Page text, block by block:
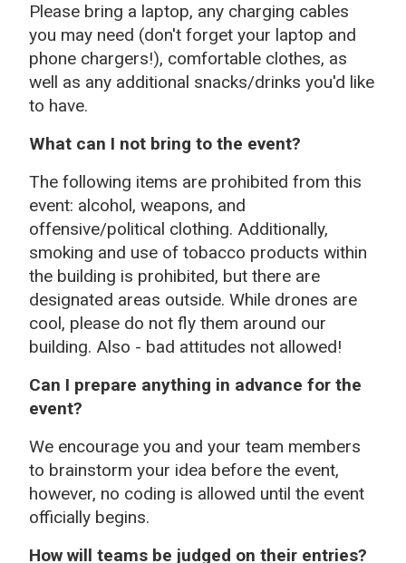
Please bring a laptop, any charging cables
you may need (don't forget your laptop and
phone chargers!), comfortable clothes, as
well as any additional snacks/drinks you'd like
to have.
What can I not bring to the event?
The following items are prohibited from this
event: alcohol, weapons, and
offensive/political clothing. Additionally,
smoking and use of tobacco products within
the building is prohibited, but there are
designated areas outside. While drones are
cool, please do not fly them around our
building. Also - bad attitudes not allowed!
Can I prepare anything in advance for the
event?
We encourage you and your team members
to brainstorm your idea before the event,
however, no coding is allowed until the event
officially begins.
How will teams be judged on their entries?